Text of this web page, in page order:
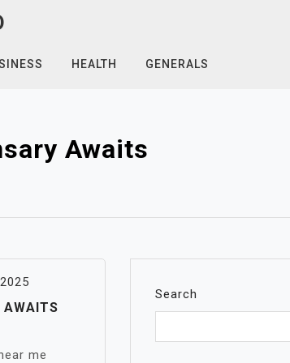
HEALTH GENERALS
Awaits
AWAITS
me
Search